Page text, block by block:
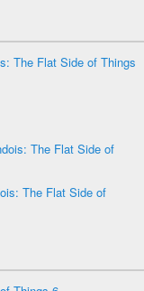
The Flat Side of Things
The Flat Side of
The Flat Side of